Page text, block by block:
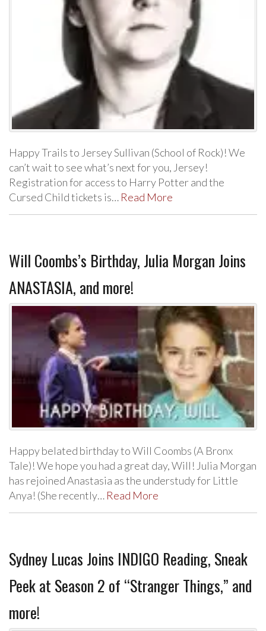
Happy Trails to Jersey Sullivan (School of Rock)! We
can’t wait to see what’s next for you, Jersey!
Registration for access to Harry Potter and the
Cursed Child tickets is… Read More
Will Coombs’s Birthday, Julia Morgan Joins
ANASTASIA, and more!
Happy belated birthday to Will Coombs (A Bronx
Tale)! We hope you had a great day, Will! Julia Morgan
has rejoined Anastasia as the understudy for Little
Anya! (She recently… Read More
Sydney Lucas Joins INDIGO Reading, Sneak
Peek at Season 2 of “Stranger Things,” and
more!